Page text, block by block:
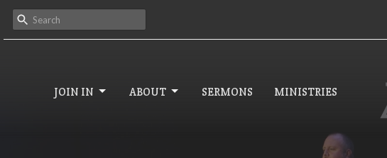
JOIN IN ABOUT SERMONS MINISTRIES